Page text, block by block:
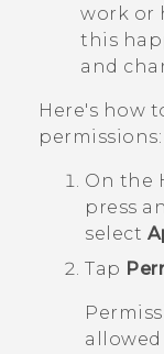
work or
this
and
Here's how
permissions:
On the
press
select
Tap